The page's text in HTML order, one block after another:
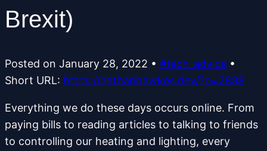
Brexit)
Posted on January 28, 2022 • #tech_advice •
Short URL: https://nathanhawkes.dev/?p=2838
Everything we do these days occurs online. From
paying bills to reading articles to talking to friends
to controlling our heating and lighting, every